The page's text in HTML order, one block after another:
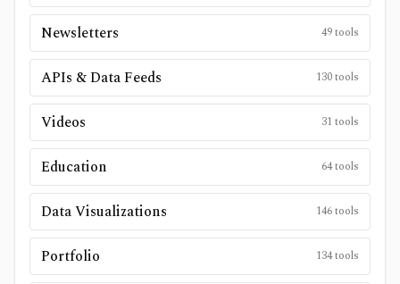
Newsletters 49tools
APIs & Data Feeds 130tools
Videos 31 tools
Education 64tools
Data Visualizations 146tools
Portfolio 134tools